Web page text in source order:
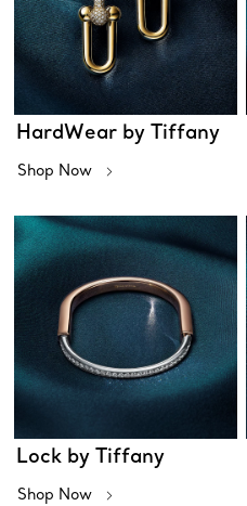
HardWear by Tiffany
Shop Now
Lock by Tiffany
Shop Now